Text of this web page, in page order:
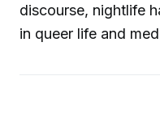
discourse, nightlife
in queer life and